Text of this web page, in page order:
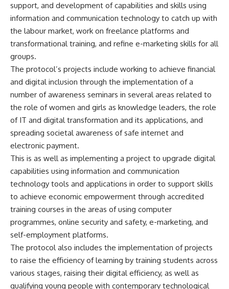
support, and development of capabilities and skills using
information and communication technology to catch up with
the labour market, work on freelance platforms and
transformational training, and refine e-marketing skills for all
groups.
The protocol’s projects include working to achieve financial
and digital inclusion through the implementation of a
number of awareness seminars in several areas related to
the role of women and girls as knowledge leaders, the role
of IT and digital transformation and its applications, and
spreading societal awareness of safe internet and
electronic payment.
This is as well as implementing a project to upgrade digital
capabilities using information and communication
technology tools and applications in order to support skills
to achieve economic empowerment through accredited
training courses in the areas of using computer
programmes, online security and safety, e-marketing, and
self-employment platforms.
The protocol also includes the implementation of projects
to raise the efficiency of learning by training students across
various stages, raising their digital efficiency, as well as
qualifying young people with contemporary technological